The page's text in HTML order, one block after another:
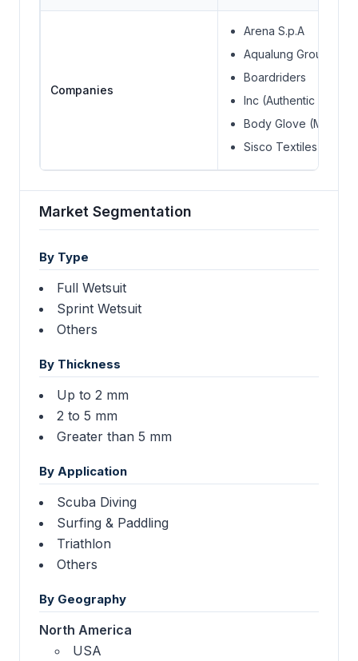
Companies
Arena S.p.A
Aqualung Group
Boardriders
Inc (Authentic
Body Glove
Sisco Textiles
Market Segmentation
By Type
Full Wetsuit
Sprint Wetsuit
Others
By Thickness
Up to 2 mm
2 to 5 mm
Greater than 5 mm
By Application
Scuba Diving
Surfing & Paddling
Triathlon
Others
By Geography
North America
USA